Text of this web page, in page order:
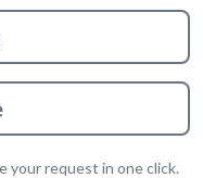
your request in one click.